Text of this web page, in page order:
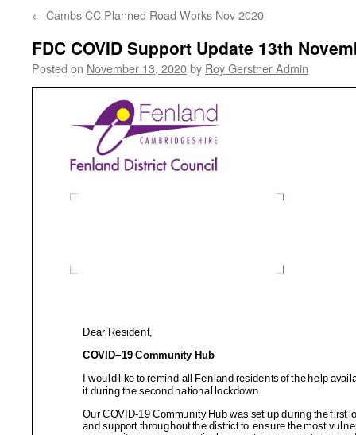
← Cambs CC Planned Road Works Nov 2020
FDC COVID Support Update 13th
Posted on November 13, 2020by Roy Gerstner Admin